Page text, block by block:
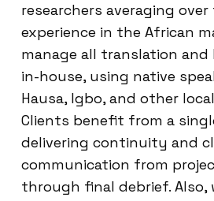
researchers averaging
experience in the African
manage all translation
in-house, using native
Hausa, Igbo, and other
Clients benefit from a
delivering continuity and
communication from
through final debrief. Also,